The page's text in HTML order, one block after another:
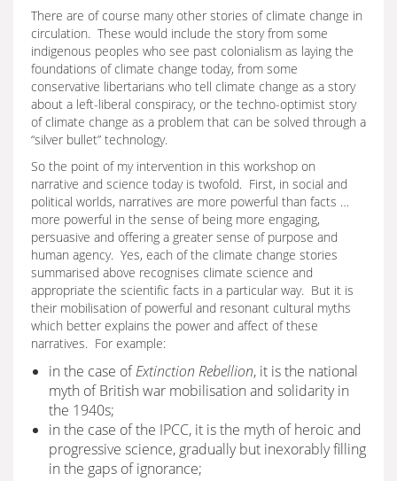
There are of course many other stories of climate change in
circulation. These would include the story from some
indigenous peoples who see past colonialism as laying the
foundations of climate change today, from some
conservative libertarians who tell climate change as a story
about a left-liberal conspiracy, or the techno-optimist story
of climate change as a problem that can be solved through a
“silver bullet” technology.
So the point of my intervention in this workshop on
narrative and science today is twofold. First, in social and
political worlds, narratives are more powerful than facts …
more powerful in the sense of being more engaging,
persuasive and offering a greater sense of purpose and
human agency. Yes, each of the climate change stories
summarised above recognises climate science and
appropriate the scientific facts in a particular way. But it is
their mobilisation of powerful and resonant cultural myths
which better explains the power and affect of these
narratives. For example:
in the case ofExtinction Rebellion, it is the national
myth of British war mobilisation and solidarity in
the 1940s;
in the case of the IPCC, it is the myth of heroic and
progressive science, gradually but inexorably filling
in the gaps of ignorance;